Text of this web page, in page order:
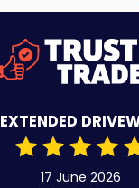
EXTENDED
17 June 2026